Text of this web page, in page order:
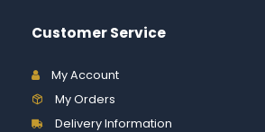
Customer Service
My Account
My Orders
Delivery Information